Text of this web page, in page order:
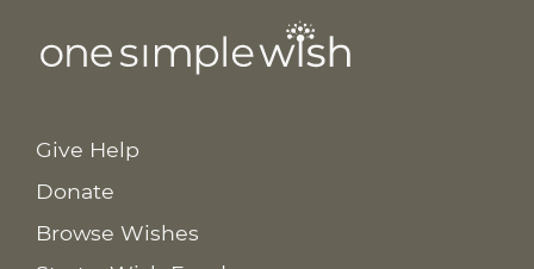
Give Help
Donate
Browse Wishes